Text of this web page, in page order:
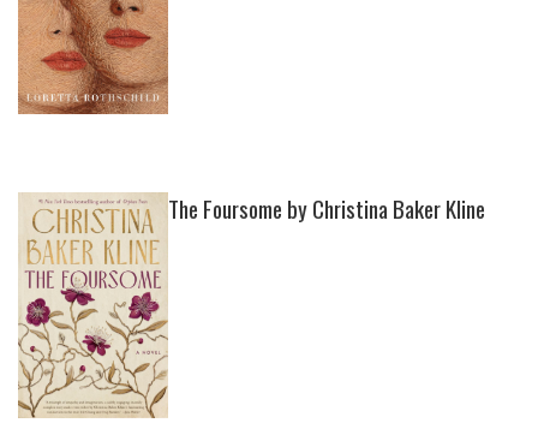
The Foursome by Christina Baker Kline